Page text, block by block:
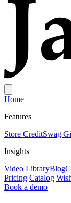
Home
Features
Store CreditSwag
Insights
Video LibraryBlog
Pricing Catalog
Book a demo